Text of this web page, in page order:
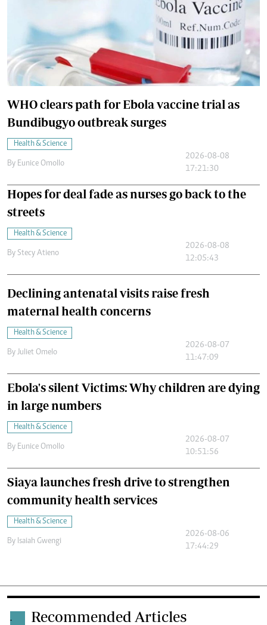
WHO clears path for Ebola vaccine trial as
Bundibugyo outbreak surges
Health & Science
By Eunice Omollo
2026-08-08
17:21:30
Hopes for deal fade as nurses go back to the
streets
Health & Science
By Stecy Atieno
2026-08-08
12:05:43
Declining antenatal visits raise fresh
maternal health concerns
Health & Science
By Juliet Omelo
2026-08-07
11:47:09
Ebola's silent Victims: Why children are dying
in large numbers
Health & Science
By Eunice Omollo
2026-08-07
10:51:56
Siaya launches fresh drive to strengthen
community health services
Health & Science
By Isaiah Gwengi
2026-08-06
17:44:29
. Recommended Articles